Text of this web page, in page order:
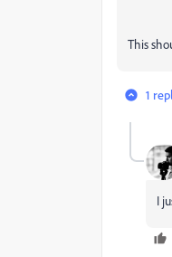
This
1
I